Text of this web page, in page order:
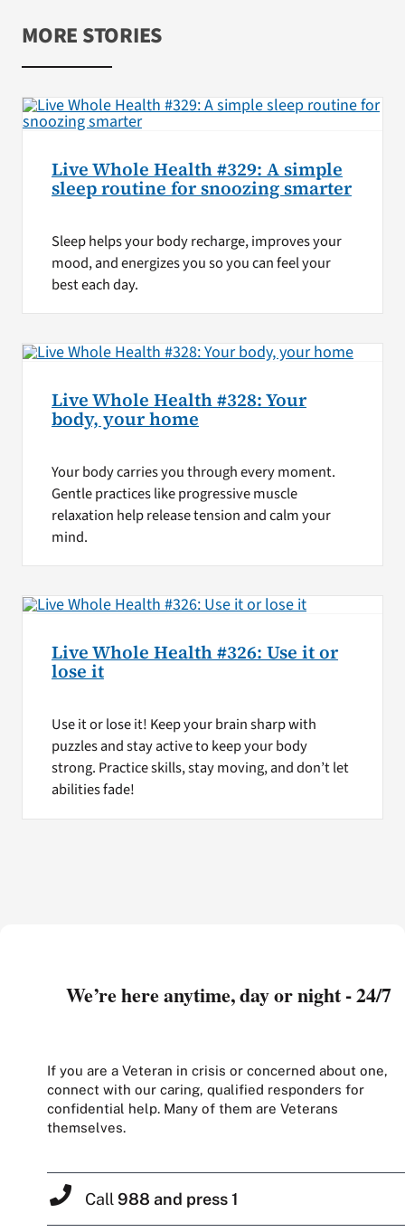
MORE STORIES
Live Whole Health #329: A simple
sleep routine for snoozing smarter
Sleep helps your body recharge, improves your
mood, and energizes you so you can feel your
best each day.
Live Whole Health #328: Your
body, your home
Your body carries you through every moment.
Gentle practices like progressive muscle
relaxation help release tension and calm your
mind.
Live Whole Health #326: Use it or
lose it
Use it or lose it! Keep your brain sharp with
puzzles and stay active to keep your body
strong. Practice skills, stay moving, and don’t let
abilities fade!
We’re here anytime, day or night - 24/7
If you are a Veteran in crisis or concerned about one,
connect with our caring, qualified responders for
confidential help. Many of them are Veterans
themselves.
Call 988 and press 1